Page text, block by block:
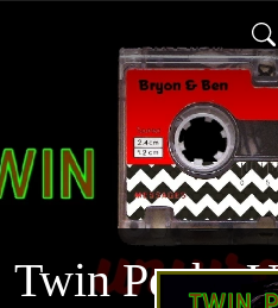
Twin Peaks